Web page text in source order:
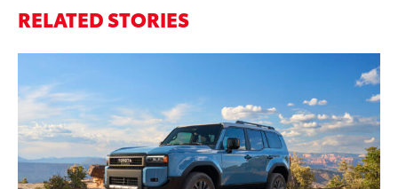
RELATED STORIES